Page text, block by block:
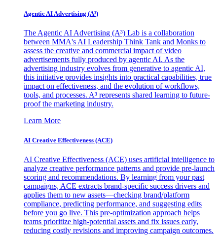
Agentic AI Advertising (A³)
The Agentic AI Advertising (A³) Lab is a collaboration
between MMA's AI Leadership Think Tank and Monks to
assess the creative and commercial impact of video
advertisements fully produced by agentic AI. As the
advertising industry evolves from generative to agentic AI,
this initiative provides insights into practical capabilities, true
impact on effectiveness, and the evolution of workflows,
tools, and processes. A³ represents shared learning to future-
proof the marketing industry.
Learn More
AI Creative Effectiveness (ACE)
AI Creative Effectiveness (ACE) uses artificial intelligence to
analyze creative performance patterns and provide pre-launch
scoring and recommendations. By learning from your past
campaigns, ACE extracts brand-specific success drivers and
applies them to new assets—checking brand/platform
compliance, predicting performance, and suggesting edits
before you go live. This pre-optimization approach helps
teams prioritize high-potential assets and fix issues early,
reducing costly revisions and improving campaign outcomes.